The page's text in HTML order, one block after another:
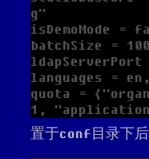
g"
isDemoMode =
batchSize = 100
ldapServerPort
languages =
quota =
置于conf目录下后